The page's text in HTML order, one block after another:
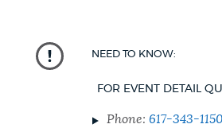
NEED TO KNOW:
FOR EVENT DETAIL
Phone:617-343-1150